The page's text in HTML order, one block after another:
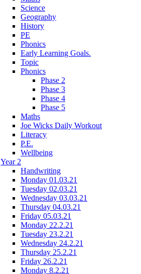
Science
Geography
History
PE
Phonics
Early Learning Goals.
Topic
Phonics
Phase 2
Phase 3
Phase 4
Phase 5
Maths
Joe Wicks Daily Workout
Literacy
P.E.
Wellbeing
Year 2
Handwriting
Monday 01.03.21
Tuesday 02.03.21
Wednesday 03.03.21
Thursday 04.03.21
Friday 05.03.21
Monday 22.2.21
Tuesday 23.2.21
Wednesday 24.2.21
Thursday 25.2.21
Friday 26.2.21
Monday 8.2.21